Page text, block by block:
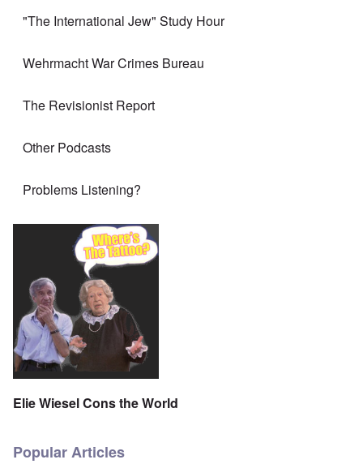
"The International Jew" Study Hour
Wehrmacht War Crimes Bureau
The Revisionist Report
Other Podcasts
Problems Listening?
Elie Wiesel Cons the World
Popular Articles